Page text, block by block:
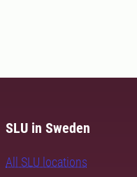
SLU in Sweden
All SLU locations